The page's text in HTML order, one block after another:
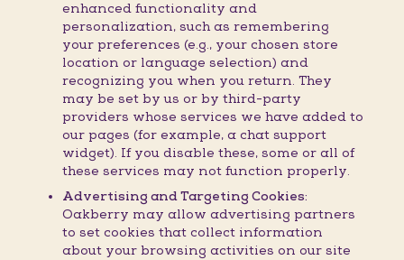
enhanced functionality and
personalization, such as remembering
your preferences (e.g., your chosen store
location or language selection) and
recognizing you when you return. They
may be set by us or by third-party
providers whose services we have added to
our pages (for example, a chat support
widget). If you disable these, some or all of
these services may not function properly.
Advertising and Targeting Cookies:
Oakberry may allow advertising partners
to set cookies that collect information
about your browsing activities on our site